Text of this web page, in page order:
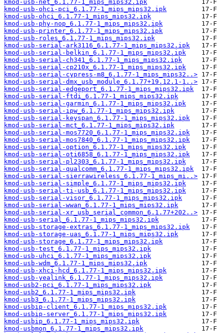
kmod-usb-net_6.1.77-1_mips_mips32.ipk
kmod-usb-ohci-pci_6.1.77-1_mips_mips32.ipk
kmod-usb-ohci_6.1.77-1_mips_mips32.ipk
kmod-usb-phy-nop_6.1.77-1_mips_mips32.ipk
kmod-usb-printer_6.1.77-1_mips_mips32.ipk
kmod-usb-roles_6.1.77-1_mips_mips32.ipk
kmod-usb-serial-ark3116_6.1.77-1_mips_mips32.ipk
kmod-usb-serial-belkin_6.1.77-1_mips_mips32.ipk
kmod-usb-serial-ch341_6.1.77-1_mips_mips32.ipk
kmod-usb-serial-cp210x_6.1.77-1_mips_mips32.ipk
kmod-usb-serial-cypress-m8_6.1.77-1_mips_mips32..>
kmod-usb-serial-dmx_usb_module_6.1.77+19.12.1-1..>
kmod-usb-serial-edgeport_6.1.77-1_mips_mips32.ipk
kmod-usb-serial-ftdi_6.1.77-1_mips_mips32.ipk
kmod-usb-serial-garmin_6.1.77-1_mips_mips32.ipk
kmod-usb-serial-ipw_6.1.77-1_mips_mips32.ipk
kmod-usb-serial-keyspan_6.1.77-1_mips_mips32.ipk
kmod-usb-serial-mct_6.1.77-1_mips_mips32.ipk
kmod-usb-serial-mos7720_6.1.77-1_mips_mips32.ipk
kmod-usb-serial-mos7840_6.1.77-1_mips_mips32.ipk
kmod-usb-serial-option_6.1.77-1_mips_mips32.ipk
kmod-usb-serial-oti6858_6.1.77-1_mips_mips32.ipk
kmod-usb-serial-pl2303_6.1.77-1_mips_mips32.ipk
kmod-usb-serial-qualcomm_6.1.77-1_mips_mips32.ipk
kmod-usb-serial-sierrawireless_6.1.77-1_mips_mi..>
kmod-usb-serial-simple_6.1.77-1_mips_mips32.ipk
kmod-usb-serial-ti-usb_6.1.77-1_mips_mips32.ipk
kmod-usb-serial-visor_6.1.77-1_mips_mips32.ipk
kmod-usb-serial-wwan_6.1.77-1_mips_mips32.ipk
kmod-usb-serial-xr_usb_serial_common_6.1.77+202..>
kmod-usb-serial_6.1.77-1_mips_mips32.ipk
kmod-usb-storage-extras_6.1.77-1_mips_mips32.ipk
kmod-usb-storage-uas_6.1.77-1_mips_mips32.ipk
kmod-usb-storage_6.1.77-1_mips_mips32.ipk
kmod-usb-test_6.1.77-1_mips_mips32.ipk
kmod-usb-uhci_6.1.77-1_mips_mips32.ipk
kmod-usb-wdm_6.1.77-1_mips_mips32.ipk
kmod-usb-xhci-hcd_6.1.77-1_mips_mips32.ipk
kmod-usb-yealink_6.1.77-1_mips_mips32.ipk
kmod-usb2-pci_6.1.77-1_mips_mips32.ipk
kmod-usb2_6.1.77-1_mips_mips32.ipk
kmod-usb3_6.1.77-1_mips_mips32.ipk
kmod-usbip-client_6.1.77-1_mips_mips32.ipk
kmod-usbip-server_6.1.77-1_mips_mips32.ipk
kmod-usbip_6.1.77-1_mips_mips32.ipk
kmod-usbmon_6.1.77-1_mips_mips32.ipk